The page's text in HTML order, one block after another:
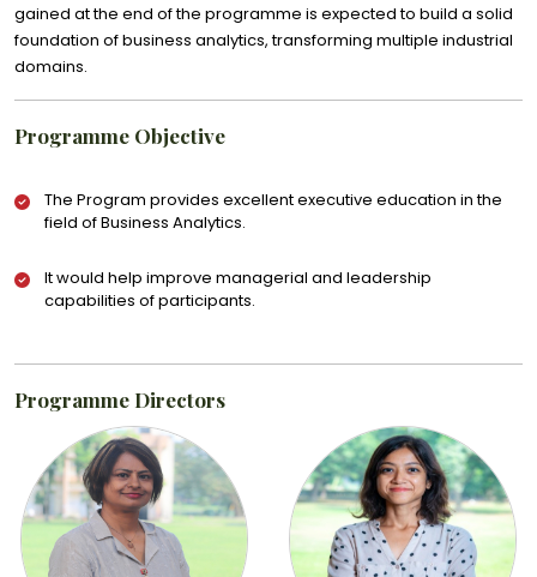
gained at the end of the programme is expected to build a solid
foundation of business analytics, transforming multiple industrial
domains.
Programme Objective
The Program provides excellent executive education in the
field of Business Analytics.
It would help improve managerial and leadership
capabilities of participants.
Programme Directors